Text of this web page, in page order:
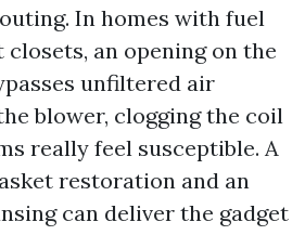
In homes with fuel
an opening on the
unfiltered air
blower, clogging the coil
really feel susceptible. A
restoration and an
can deliver the gadget